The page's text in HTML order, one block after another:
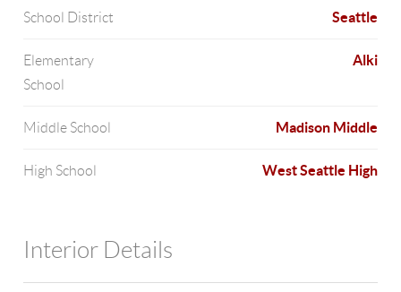
School District Seattle
Elementary
School
Alki
Middle School Madison Middle
High School West Seattle High
Interior Details